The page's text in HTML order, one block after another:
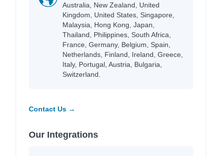
Australia, New Zealand, United
Kingdom, United States, Singapore,
Malaysia, Hong Kong, Japan,
Thailand, Philippines, South Africa,
France, Germany, Belgium, Spain,
Netherlands, Finland, Ireland, Greece,
Italy, Portugal, Austria, Bulgaria,
Switzerland.
Contact Us →
Our Integrations